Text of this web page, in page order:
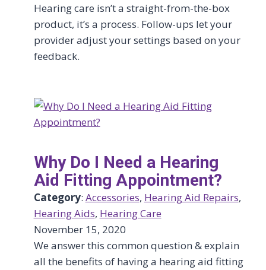
Hearing care isn’t a straight-from-the-box
product, it’s a process. Follow-ups let your
provider adjust your settings based on your
feedback.
Why Do I Need a Hearing
Aid Fitting Appointment?
Category: Accessories, Hearing Aid Repairs
Hearing Aids, Hearing Care
November 15, 2020
We answer this common question & explain
all the benefits of having a hearing aid fitting